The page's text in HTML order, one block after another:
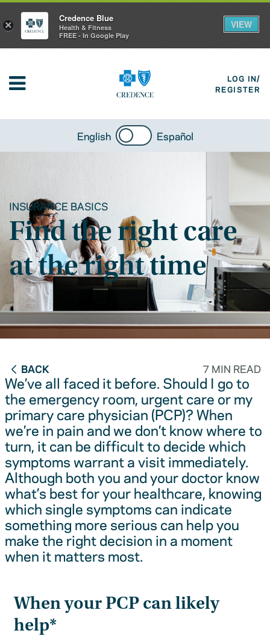
LOG IN/
REGISTER
English Español
INSURANCE BASICS
Find the right care
at the right time
BACK 7 MIN READ
We’ve all faced it before. Should I go to
the emergency room, urgent care or my
primary care physician (PCP)? When
we’re in pain and we don’t know where to
turn, it can be difficult to decide which
symptoms warrant a visit immediately.
Although both you and your doctor know
what’s best for your healthcare, knowing
which single symptoms can indicate
something more serious can help you
make the right decision in a moment
when it matters most.
When your PCP can likely
help*
×
Credence Blue
Health & Fitness
FREE - In Google Play
VIEW